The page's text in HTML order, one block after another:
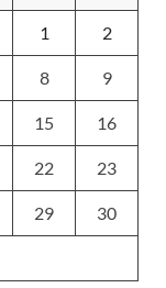
1 2
8 9
15 16
22 23
29 30